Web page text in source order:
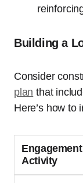
Building a
Consider
plan that
Here’s how to
Engagement
Activity